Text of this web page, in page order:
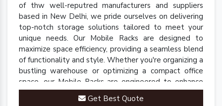
of thw well-reputred manufacturers and suppliers
based in New Delhi, we pride ourselves on delivering
top-notch storage solutions tailored to meet your
unique needs. Our Mobile Racks are designed to
maximize space efficiency, providing a seamless blend
of functionality and style. Whether you're organizing a
bustling warehouse or optimizing a compact office
space, our Mobile Racks are engineered to enhance
accessibility and streamline operations.
Get Best Quote